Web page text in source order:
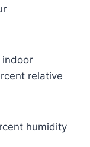
indoor
relative
humidity